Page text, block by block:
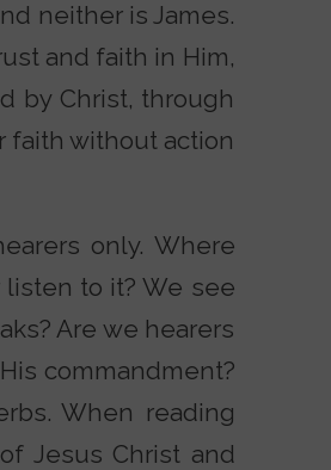
neither is James.
and faith in Him,
by Christ, through
faith without action
only. Where
listen to it? We see
Are we hearers
commandment?
When reading
Jesus Christ and